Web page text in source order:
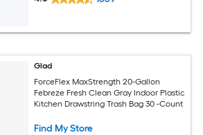
Glad
ForceFlex MaxStrength 20-Gallon
Febreze Fresh Clean Gray Indoor Plastic
Kitchen Drawstring Trash Bag 30 -Count
Find My Store